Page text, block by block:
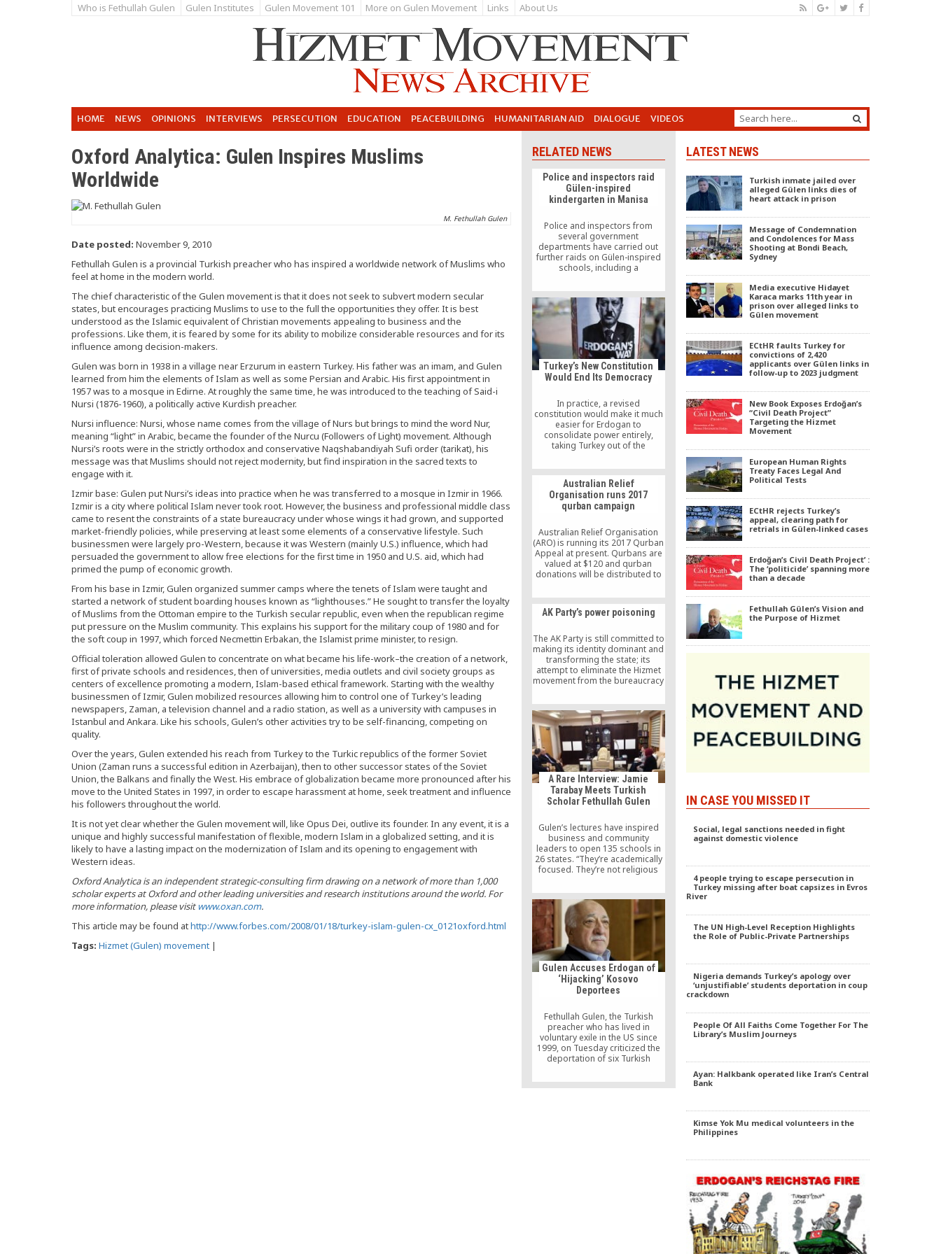
Who is Fethullah Gulen Gulen Institutes Gulen Movement 101 More on Gulen Movement Links About Us
HOME NEWS OPINIONS INTERVIEWS PERSECUTION EDUCATION PEACEBUILDING HUMANITARIAN AID DIALOGUE VIDEOS
Oxford Analytica: Gulen Inspires Muslims
Worldwide
M. Fethullah Gulen
Date posted: November 9, 2010
Fethullah Gulen is a provincial Turkish preacher who has inspired a worldwide network of Muslims who
feel at home in the modern world.
The chief characteristic of the Gulen movement is that it does not seek to subvert modern secular
states, but encourages practicing Muslims to use to the full the opportunities they offer. It is best
understood as the Islamic equivalent of Christian movements appealing to business and the
professions. Like them, it is feared by some for its ability to mobilize considerable resources and for its
influence among decision-makers.
Gulen was born in 1938 in a village near Erzurum in eastern Turkey. His father was an imam, and Gulen
learned from him the elements of Islam as well as some Persian and Arabic. His first appointment in
1957 was to a mosque in Edirne. At roughly the same time, he was introduced to the teaching of Said-i
Nursi (1876-1960), a politically active Kurdish preacher.
Nursi influence: Nursi, whose name comes from the village of Nurs but brings to mind the word Nur,
meaning “light” in Arabic, became the founder of the Nurcu (Followers of Light) movement. Although
Nursi’s roots were in the strictly orthodox and conservative Naqshabandiyah Sufi order (tarikat), his
message was that Muslims should not reject modernity, but find inspiration in the sacred texts to
engage with it.
Izmir base: Gulen put Nursi’s ideas into practice when he was transferred to a mosque in Izmir in 1966.
Izmir is a city where political Islam never took root. However, the business and professional middle class
came to resent the constraints of a state bureaucracy under whose wings it had grown, and supported
market-friendly policies, while preserving at least some elements of a conservative lifestyle. Such
businessmen were largely pro-Western, because it was Western (mainly U.S.) influence, which had
persuaded the government to allow free elections for the first time in 1950 and U.S. aid, which had
primed the pump of economic growth.
From his base in Izmir, Gulen organized summer camps where the tenets of Islam were taught and
started a network of student boarding houses known as “lighthouses.” He sought to transfer the loyalty
of Muslims from the Ottoman empire to the Turkish secular republic, even when the republican regime
put pressure on the Muslim community. This explains his support for the military coup of 1980 and for
the soft coup in 1997, which forced Necmettin Erbakan, the Islamist prime minister, to resign.
Official toleration allowed Gulen to concentrate on what became his life-work–the creation of a network,
first of private schools and residences, then of universities, media outlets and civil society groups as
centers of excellence promoting a modern, Islam-based ethical framework. Starting with the wealthy
businessmen of Izmir, Gulen mobilized resources allowing him to control one of Turkey’s leading
newspapers, Zaman, a television channel and a radio station, as well as a university with campuses in
Istanbul and Ankara. Like his schools, Gulen’s other activities try to be self-financing, competing on
quality.
Over the years, Gulen extended his reach from Turkey to the Turkic republics of the former Soviet
Union (Zaman runs a successful edition in Azerbaijan), then to other successor states of the Soviet
Union, the Balkans and finally the West. His embrace of globalization became more pronounced after his
move to the United States in 1997, in order to escape harassment at home, seek treatment and influence
his followers throughout the world.
It is not yet clear whether the Gulen movement will, like Opus Dei, outlive its founder. In any event, it is a
unique and highly successful manifestation of flexible, modern Islam in a globalized setting, and it is
likely to have a lasting impact on the modernization of Islam and its opening to engagement with
Western ideas.
Oxford Analytica is an independent strategic-consulting firm drawing on a network of more than 1,000
scholar experts at Oxford and other leading universities and research institutions around the world. For
more information, please visit www.oxan.com.
This article may be found athttp://www.forbes.com/2008/01/18/turkey-islam-gulen-cx_0121oxford.html
Tags: Hizmet (Gulen) movement |
RELATED NEWS
Police and inspectors raid
Gülen-inspired
kindergarten in Manisa
Police and inspectors from
several government
departments have carried out
further raids on Gülen-inspired
schools, including a
of a government-led operation
targeting the faith-based Gülen
movement, popularly known as
the Hizmet movement, influenced
by the teachings of Turkish
Islamic scholar Fethullah Gülen.
Turkey’s New Constitution
Would End Its Democracy
In practice, a revised
constitution would make it much
easier for Erdogan to
consolidate power entirely,
taking Turkey out of the
it into a dictatorship, pure and
simple.
Australian Relief
Organisation runs 2017
qurban campaign
Australian Relief Organisation
(ARO) is running its 2017 Qurban
Appeal at present. Qurbans are
valued at $120 and qurban
donations will be distributed to
Philippines and Sri Lanka.
AK Party’s power poisoning
The AK Party is still committed to
making its identity dominant and
transforming the state; its
attempt to eliminate the Hizmet
movement from the bureaucracy
on any legal evidence is a good
sign of this.
A Rare Interview: Jamie
Tarabay Meets Turkish
Scholar Fethullah Gulen
Gulen’s lectures have inspired
business and community
leaders to open 135 schools in
26 states. “They’re academically
focused. They’re not religious
building intellectuals, intelligent
and business leaders for the
future,” Jamie said. Up until now,
Gulen remained a mystery to the
public and only appeared on
video webcasts. Jamie’s
interview has served as a bridge
for Americans to become
acquainted with the reclusive
scholar.
Gulen Accuses Erdogan of
‘Hijacking’ Kosovo
Deportees
Fethullah Gulen, the Turkish
preacher who has lived in
voluntary exile in the US since
1999, on Tuesday criticized the
deportation of six Turkish
Turkey in an operation
conducted by Turkish state
LATEST NEWS
Turkish inmate jailed over
alleged Gülen links dies of
heart attack in prison
Message of Condemnation
and Condolences for Mass
Shooting at Bondi Beach,
Sydney
Media executive Hidayet
Karaca marks 11th year in
prison over alleged links to
Gülen movement
ECtHR faults Turkey for
convictions of 2,420
applicants over Gülen links in
follow-up to 2023 judgment
New Book Exposes Erdoğan’s
“Civil Death Project”
Targeting the Hizmet
Movement
European Human Rights
Treaty Faces Legal And
Political Tests
ECtHR rejects Turkey’s
appeal, clearing path for
retrials in Gülen-linked cases
Erdoğan’s Civil Death Project’ :
The ‘politicide’ spanning more
than a decade
Fethullah Gülen’s Vision and
the Purpose of Hizmet
IN CASE YOU MISSED IT
Social, legal sanctions needed in fight
against domestic violence
4 people trying to escape persecution in
Turkey missing after boat capsizes in Evros
River
The UN High-Level Reception Highlights
the Role of Public-Private Partnerships
Nigeria demands Turkey’s apology over
‘unjustifiable’ students deportation in coup
crackdown
People Of All Faiths Come Together For The
Library’s Muslim Journeys
Ayan: Halkbank operated like Iran’s Central
Bank
Kimse Yok Mu medical volunteers in the
Philippines